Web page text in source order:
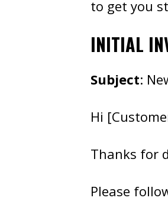
to get you
INITIAL
Subject:
Hi
Thanks for
Please